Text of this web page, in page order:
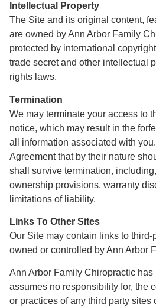
Intellectual Property
The Site and its original content,
are owned by Ann Arbor Family
protected by international
trade secret and other intellectual
rights laws.
Termination
We may terminate your access to
notice, which may result in the
all information associated with
Agreement that by their nature
shall survive termination,
ownership provisions, warranty
limitations of liability.
Links To Other Sites
Our Site may contain links to third-
owned or controlled by Ann Arbor
Ann Arbor Family Chiropractic has
assumes no responsibility for, the
or practices of any third party sites